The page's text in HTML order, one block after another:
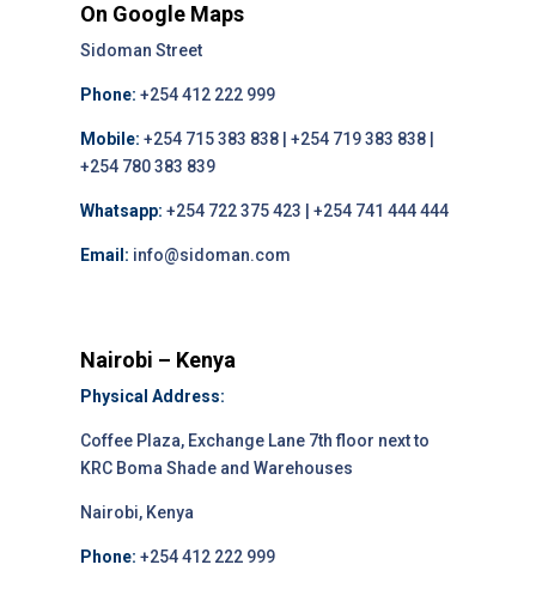
On Google Maps
Sidoman Street
Phone: +254 412 222 999
Mobile: +254 715 383 838 | +254 719 383 838 |
+254 780 383 839
Whatsapp: +254 722 375 423 | +254 741 444 444
Email: info@sidoman.com
Nairobi – Kenya
Physical Address:
Coffee Plaza, Exchange Lane 7th floor next to
KRC Boma Shade and Warehouses
Nairobi, Kenya
Phone: +254 412 222 999